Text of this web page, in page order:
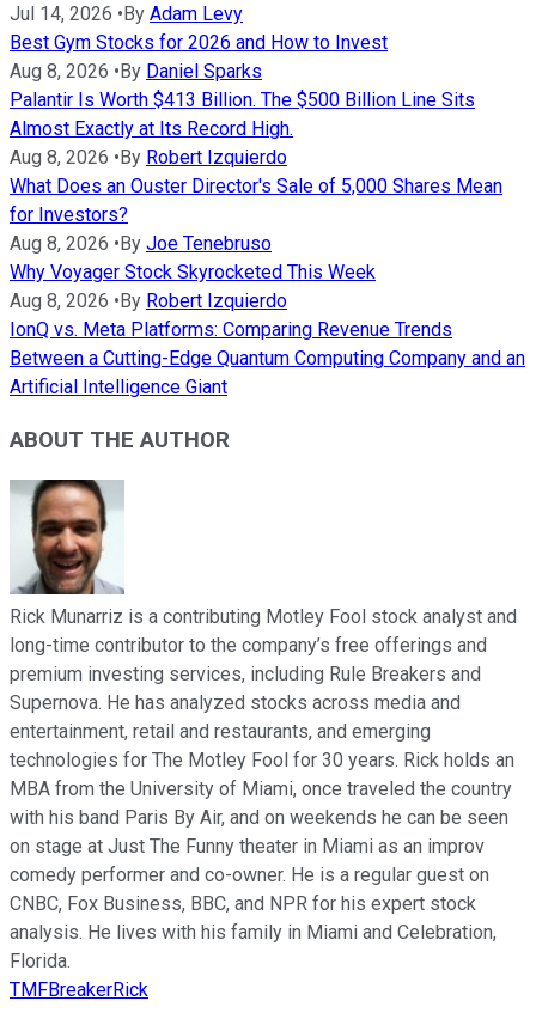
Jul 14, 2026 •By Adam Levy
Best Gym Stocks for 2026 and How to Invest
Aug 8, 2026 •By Daniel Sparks
Palantir Is Worth $413 Billion. The $500 Billion Line Sits
Almost Exactly at Its Record High.
Aug 8, 2026 •By Robert Izquierdo
What Does an Ouster Director's Sale of 5,000 Shares Mean
for Investors?
Aug 8, 2026 •By Joe Tenebruso
Why Voyager Stock Skyrocketed This Week
Aug 8, 2026 •By Robert Izquierdo
IonQ vs. Meta Platforms: Comparing Revenue Trends
Between a Cutting-Edge Quantum Computing Company and an
Artificial Intelligence Giant
ABOUT THE AUTHOR
Rick Munarriz is a contributing Motley Fool stock analyst and
long-time contributor to the company’s free offerings and
premium investing services, including Rule Breakers and
Supernova. He has analyzed stocks across media and
entertainment, retail and restaurants, and emerging
technologies for The Motley Fool for 30 years. Rick holds an
MBA from the University of Miami, once traveled the country
with his band Paris By Air, and on weekends he can be seen
on stage at Just The Funny theater in Miami as an improv
comedy performer and co-owner. He is a regular guest on
CNBC, Fox Business, BBC, and NPR for his expert stock
analysis. He lives with his family in Miami and Celebration,
Florida.
TMFBreakerRick